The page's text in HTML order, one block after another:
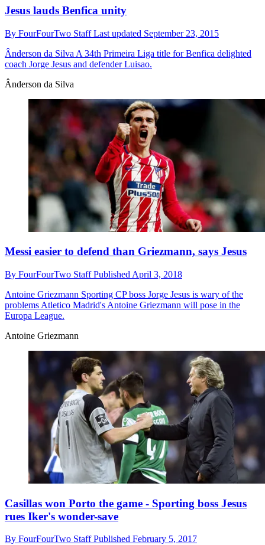
Jesus lauds Benfica unity
By FourFourTwo StaffLast updated September 23, 2015
Ânderson da Silva A 34th Primeira Liga title for Benfica delighted
coach Jorge Jesus and defender Luisao.
Ânderson da Silva
Messi easier to defend than Griezmann, says Jesus
By FourFourTwo StaffPublished April 3, 2018
Antoine Griezmann Sporting CP boss Jorge Jesus is wary of the
problems Atletico Madrid's Antoine Griezmann will pose in the
Europa League.
Antoine Griezmann
Casillas won Porto the game - Sporting boss Jesus
rues Iker's wonder-save
By FourFourTwo StaffPublished February 5, 2017